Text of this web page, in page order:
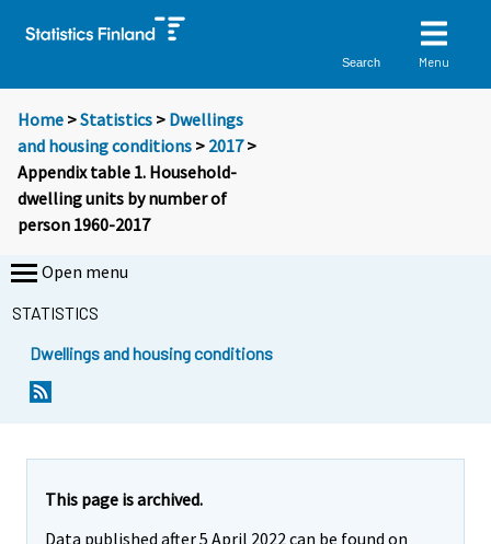
Search Menu
Home >Statistics > Dwellings
and housing conditions > 2017>
Appendix table 1. Household-
dwelling units by number of
person 1960-2017
Open menu
STATISTICS
Dwellings and housing conditions
This page is archived.
Data published after 5 April 2022 can be found on